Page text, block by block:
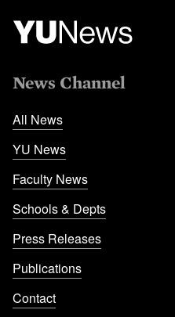
News Channel
All News
YU News
Faculty News
Schools & Depts
Press Releases
Publications
Contact